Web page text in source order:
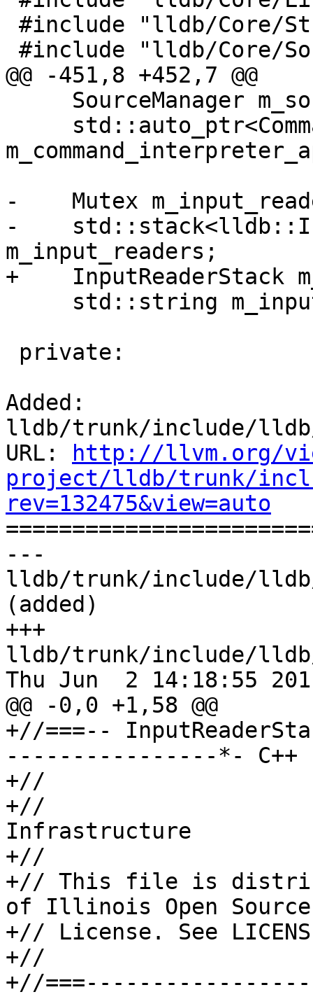
@@ -451,8 +452,7 @@
-    Mutex
-
m_input_readers;
+    InputReaderStack
Added:
lldb/trunk/include/lldb/
URL:
http://llvm.org/
project/lldb/trunk/
rev=132475&view=auto
---
lldb/trunk/include/lldb/
(added)
+++
lldb/trunk/include/lldb/
Thu Jun  2 14:18:55
@@ -0,0 +1,58 @@
+//===--
----------------*- C++
+//
+//
Infrastructure
+//
+// This file is
of Illinois Open Source
+// License. See
+//
+//